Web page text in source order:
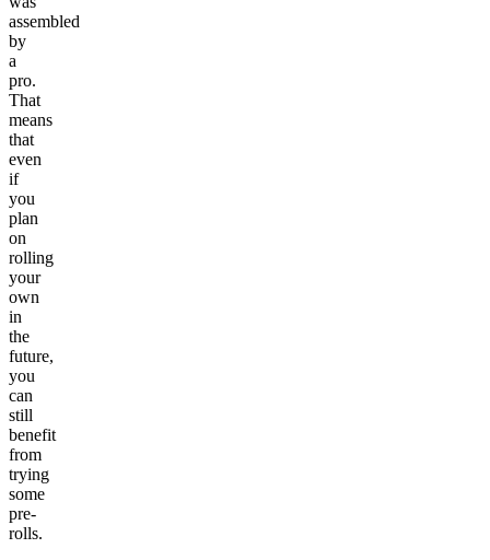
assembled
by
a
pro.
That
means
that
even
if
you
plan
on
rolling
your
own
in
the
future,
you
can
still
benefit
from
trying
some
pre-
rolls.